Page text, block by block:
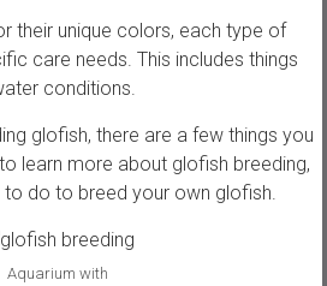
their unique colors, each type of
care needs. This includes things
conditions.
glofish, there are a few things you
learn more about glofish breeding,
do to breed your own glofish.
Aquarium with